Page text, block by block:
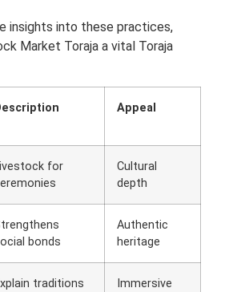
insights into these practices,
Market Toraja a vital Toraja
Appeal
for
Cultural
depth
bonds
Authentic
heritage
traditions
Immersive